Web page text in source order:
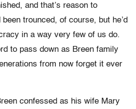
and that’s reason to
trounced, of course, but he’d
in a way very few of us do.
to pass down as Breen family
from now forget it ever
confessed as his wife Mary